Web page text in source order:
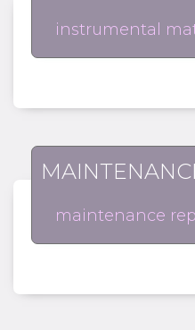
instrumental
maintenance